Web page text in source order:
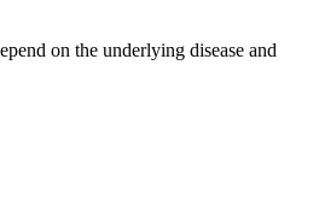
on the underlying disease and